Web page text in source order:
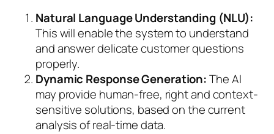
Natural Language Understanding (NLU):
This will enable the system to understand
and answer delicate customer questions
properly.
Dynamic Response Generation:The AI
may provide human-free, right and context-
sensitive solutions, based on the current
analysis of real-time data.